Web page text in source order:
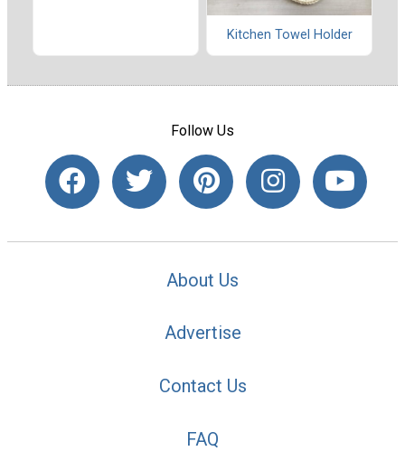
Kitchen Towel Holder
Follow Us
About Us
Advertise
Contact Us
FAQ